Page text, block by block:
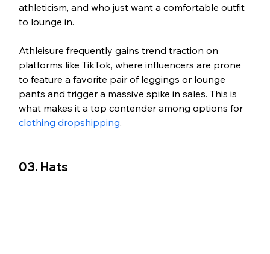
athleticism, and who just want a comfortable outfit
to lounge in.
Athleisure frequently gains trend traction on
platforms like TikTok, where influencers are prone
to feature a favorite pair of leggings or lounge
pants and trigger a massive spike in sales. This is
what makes it a top contender among options for
clothing dropshipping.
03. Hats